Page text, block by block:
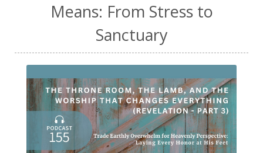
Means: From Stress to
Sanctuary